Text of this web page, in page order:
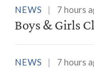
NEWS 7 hours
Boys & Girls
NEWS 7 hours